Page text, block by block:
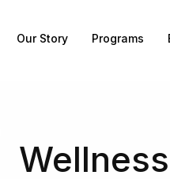
Our Story Programs